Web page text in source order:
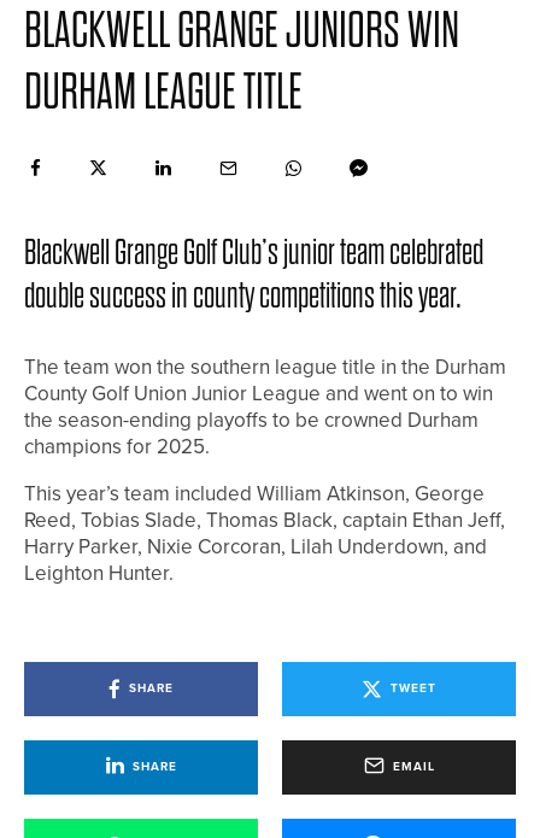
BLACKWELL GRANGE JUNIORS WIN
DURHAM LEAGUE TITLE
Blackwell Grange Golf Club’s junior team celebrated
double success in county competitions this year.
The team won the southern league title in the Durham
County Golf Union Junior League and went on to win
the season-ending playoffs to be crowned Durham
champions for 2025.
This year’s team included William Atkinson, George
Reed, Tobias Slade, Thomas Black, captain Ethan Jeff,
Harry Parker, Nixie Corcoran, Lilah Underdown, and
Leighton Hunter.
SHARE TWEET
SHARE EMAIL